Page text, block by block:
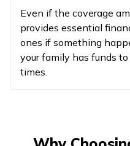
Even if the coverage
provides essential
ones if something
your family has funds
times.